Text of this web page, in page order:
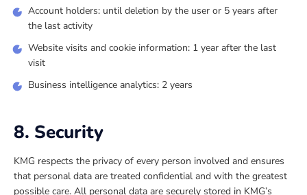
Account holders: until deletion by the user or 5 years after
the last activity
Website visits and cookie information: 1 year after the last
visit
Business intelligence analytics: 2 years
8. Security
KMG respects the privacy of every person involved and ensures
that personal data are treated confidential and with the greatest
possible care. All personal data are securely stored in KMG’s